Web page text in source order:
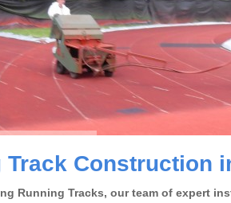
Track Construction
Running Tracks, our team of expert